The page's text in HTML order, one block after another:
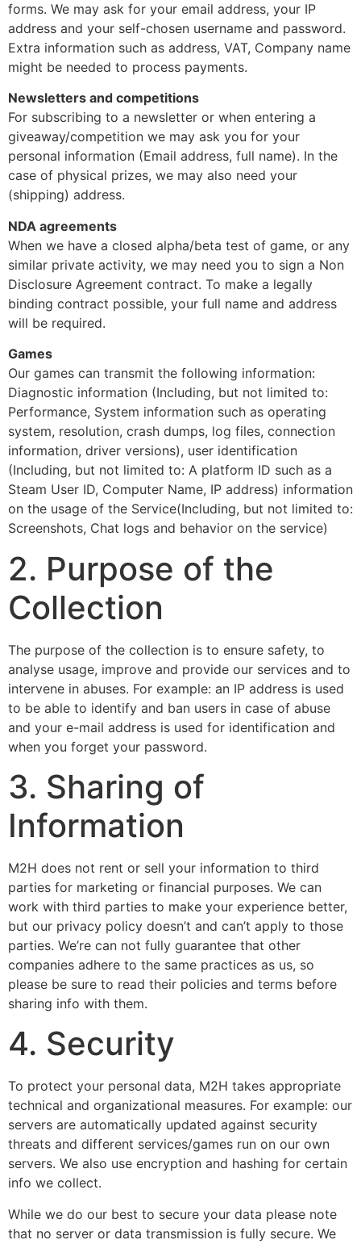
forms. We may ask for your email address, your IP
address and your self-chosen username and password.
Extra information such as address, VAT, Company name
might be needed to process payments.
Newsletters and competitions
For subscribing to a newsletter or when entering a
giveaway/competition we may ask you for your
personal information (Email address, full name). In the
case of physical prizes, we may also need your
(shipping) address.
NDA agreements
When we have a closed alpha/beta test of game, or any
similar private activity, we may need you to sign a Non
Disclosure Agreement contract. To make a legally
binding contract possible, your full name and address
will be required.
Games
Our games can transmit the following information:
Diagnostic information (Including, but not limited to:
Performance, System information such as operating
system, resolution, crash dumps, log files, connection
information, driver versions), user identification
(Including, but not limited to: A platform ID such as a
Steam User ID, Computer Name, IP address) information
on the usage of the Service(Including, but not limited to:
Screenshots, Chat logs and behavior on the service)
2. Purpose of the
Collection
The purpose of the collection is to ensure safety, to
analyse usage, improve and provide our services and to
intervene in abuses. For example: an IP address is used
to be able to identify and ban users in case of abuse
and your e-mail address is used for identification and
when you forget your password.
3. Sharing of
Information
M2H does not rent or sell your information to third
parties for marketing or financial purposes. We can
work with third parties to make your experience better,
but our privacy policy doesn’t and can’t apply to those
parties. We’re can not fully guarantee that other
companies adhere to the same practices as us, so
please be sure to read their policies and terms before
sharing info with them.
4. Security
To protect your personal data, M2H takes appropriate
technical and organizational measures. For example: our
servers are automatically updated against security
threats and different services/games run on our own
servers. We also use encryption and hashing for certain
info we collect.
While we do our best to secure your data please note
that no server or data transmission is fully secure. We